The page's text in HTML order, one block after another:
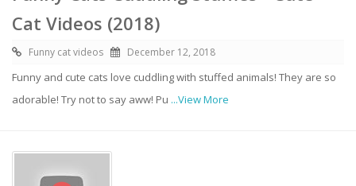
Cat Videos (2018)
Funny cat videos December 12, 2018
Funny and cute cats love cuddling with stuffed animals! They are so
adorable! Try not to say aww! Pu ...View More